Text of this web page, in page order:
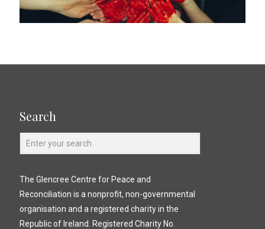
Search
The Glencree Centre for Peace and
Reconciliation is a nonprofit, non-governmental
organisation and a registered charity in the
Republic of Ireland. Registered Charity No.